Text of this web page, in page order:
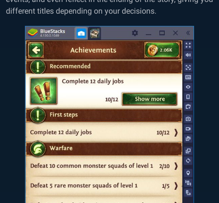
different titles depending on your decisions.